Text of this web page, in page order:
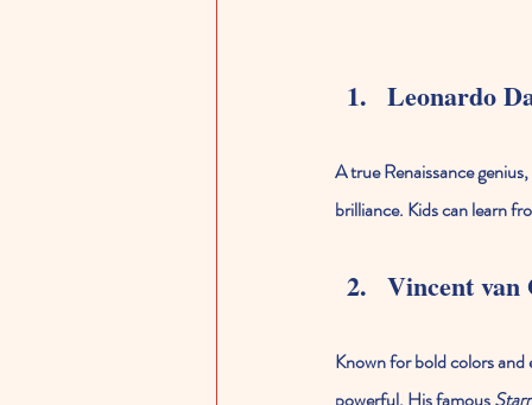
Leonardo
A true Renaissance
brilliance. Kids can learn
Vincent van
Known for bold colors